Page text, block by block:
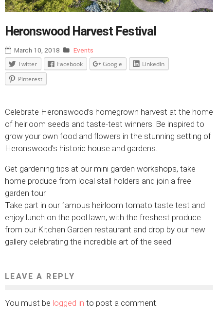
Heronswood Harvest Festival
March 10, 2018 Events
Twitter Facebook Google
LinkedIn
Pinterest
Celebrate Heronswood’s homegrown harvest at the home
of heirloom seeds and taste-test winners. Be inspired to
grow your own food and flowers in the stunning setting of
Heronswood’s historic house and gardens.
Get gardening tips at our mini garden workshops, take
home produce from local stall holders and join a free
garden tour.
Take part in our famous heirloom tomato taste test and
enjoy lunch on the pool lawn, with the freshest produce
from our Kitchen Garden restaurant and drop by our new
gallery celebrating the incredible art of the seed!
LEAVE A REPLY
You must be logged in to post a comment.